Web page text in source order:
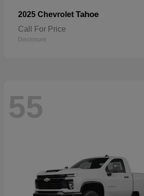
2025 Chevrolet Tahoe
Call For Price
Disclosure
55